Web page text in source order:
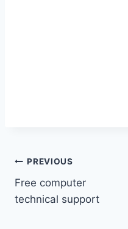
Post
navigation
PREVIOUS
Free computer
technical support